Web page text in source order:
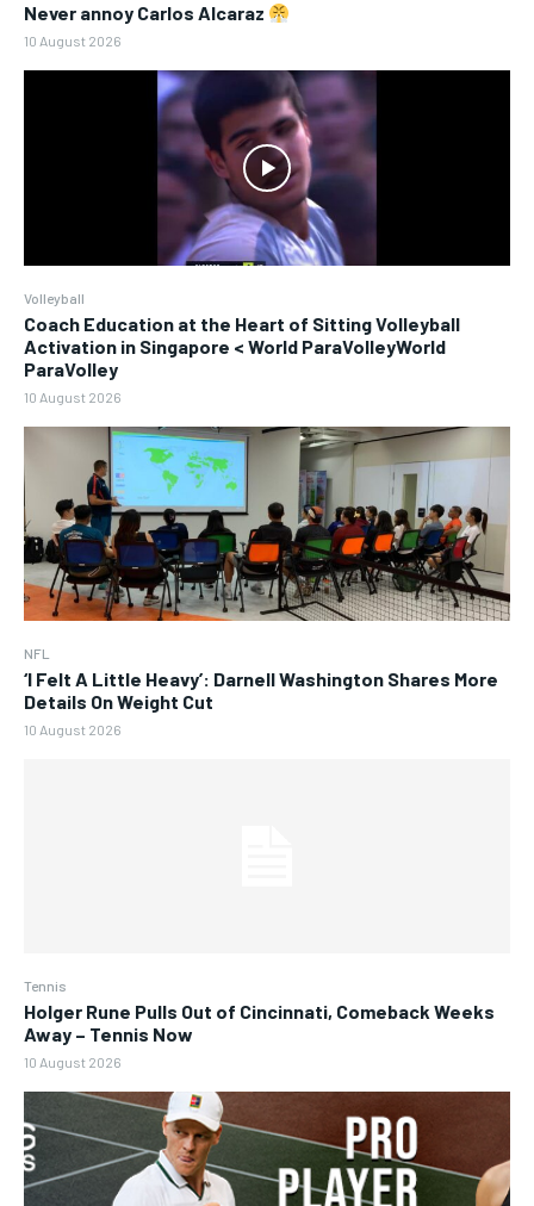
Never annoy Carlos Alcaraz
10 August 2026
Volleyball
Coach Education at the Heart of Sitting Volleyball
Activation in Singapore < World ParaVolleyWorld
ParaVolley
10 August 2026
NFL
‘I Felt A Little Heavy’: Darnell Washington Shares More
Details On Weight Cut
10 August 2026
Tennis
Holger Rune Pulls Out of Cincinnati, Comeback Weeks
Away – Tennis Now
10 August 2026